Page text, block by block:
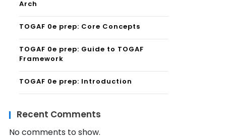
Arch
TOGAF 0e prep: Core Concepts
TOGAF 0e prep: Guide to TOGAF
Framework
TOGAF 0e prep: Introduction
Recent Comments
No comments to show.